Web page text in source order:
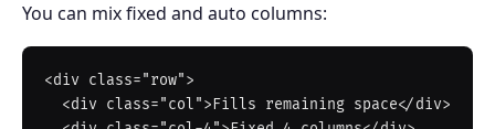
You can mix fixed and auto columns:
<div class="row">